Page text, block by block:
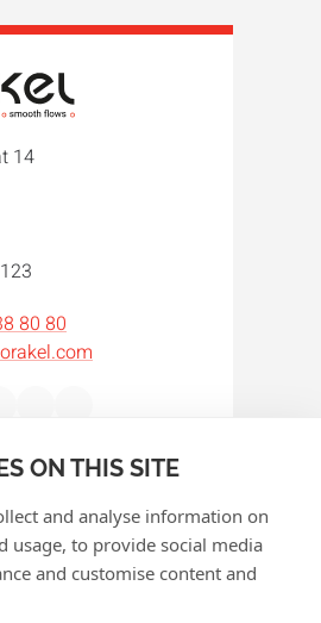
ON THIS SITE
and analyse information on
usage, to provide social media
and customise content and
14
80 80